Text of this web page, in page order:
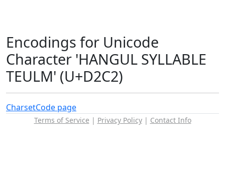
Encodings for Unicode
Character 'HANGUL SYLLABLE
TEULM' (U+D2C2)
CharsetCode page
Terms of Service | Privacy Policy| Contact Info